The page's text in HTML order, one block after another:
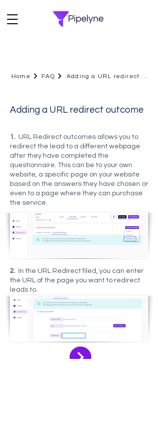
Adding a URL redirect outcome
1. URL Redirect outcomes allows you to
redirect the lead to a different webpage
after they have completed the
questionnaire. This can be to your own
website, a specific page on your website
based on the answers they have chosen or
even to a page where they can purchase
the service.
2.
In the URL Redirect filed, you can enter
the URL of the page you want to redirect
leads to.
Home FAQ